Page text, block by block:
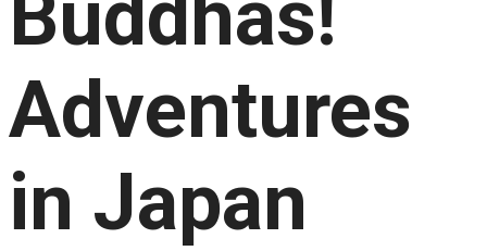
Adventures
in Japan